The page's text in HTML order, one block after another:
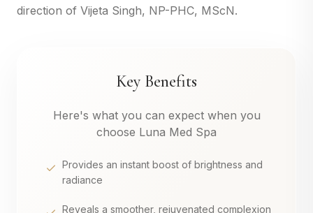
direction of Vijeta Singh, NP-PHC, MScN.
Key Benefits
Here's what you can expect when you
choose Luna Med Spa
Provides an instant boost of brightness and
radiance
Reveals a smoother, rejuvenated complexion